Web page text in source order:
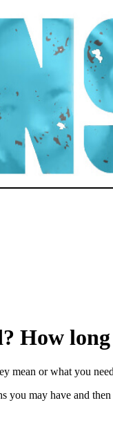
How
mean or what you
you may have and